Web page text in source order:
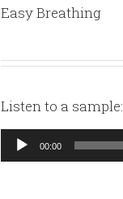
Easy Breathing
Listen to a sample:
Audio
Player
00:00